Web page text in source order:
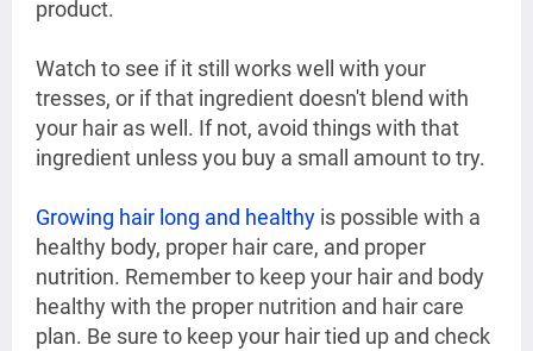
product.
Watch to see if it still works well with your
tresses, or if that ingredient doesn't blend with
your hair as well. If not, avoid things with that
ingredient unless you buy a small amount to try.
Growing hair long and healthy is possible with a
healthy body, proper hair care, and proper
nutrition. Remember to keep your hair and body
healthy with the proper nutrition and hair care
plan. Be sure to keep your hair tied up and check